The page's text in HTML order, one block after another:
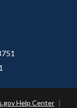
Help Center